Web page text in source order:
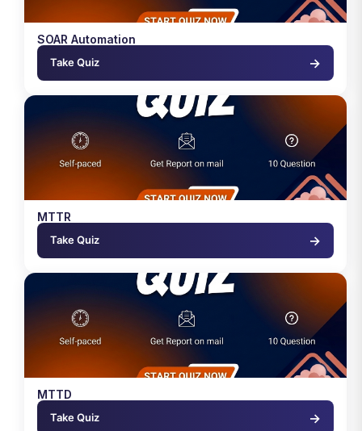
SOAR Automation
Take Quiz →
MTTR
Take Quiz →
MTTD
Take Quiz →